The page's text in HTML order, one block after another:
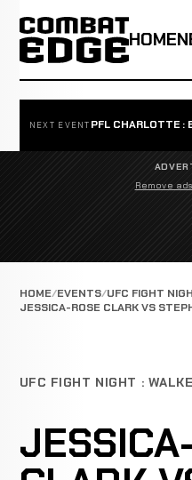
HOME
NEXT EVENT
Remove
HOME EVENTS UFC FIGHT
JESSICA-ROSE CLARK VS
UFC FIGHT NIGHT :